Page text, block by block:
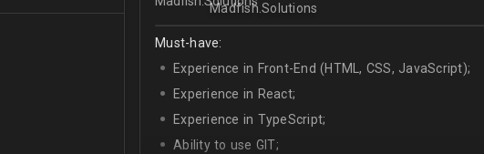
Madfish.Solutions
Must-have:
Experience in Front-End (HTML, CSS, JavaScript);
Experience in React;
Experience in TypeScript;
Ability to use GIT;